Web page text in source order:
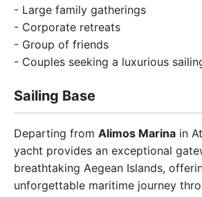
- Large family gatherings
- Corporate retreats
- Group of friends
- Couples seeking a luxurious
Sailing Base
Departing from Alimos Marina in
yacht provides an exceptional
breathtaking Aegean Islands,
unforgettable maritime journey